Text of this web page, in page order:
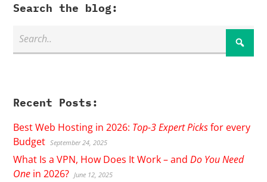
Search the blog:
Recent Posts:
Best Web Hosting in 2026: Top-3 Expert Picksfor every
Budget September 24, 2025
What Is a VPN, How Does It Work – andDo You Need
One in 2026? June 12, 2025